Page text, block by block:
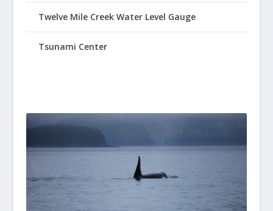
Twelve Mile Creek Water Level Gauge
Tsunami Center